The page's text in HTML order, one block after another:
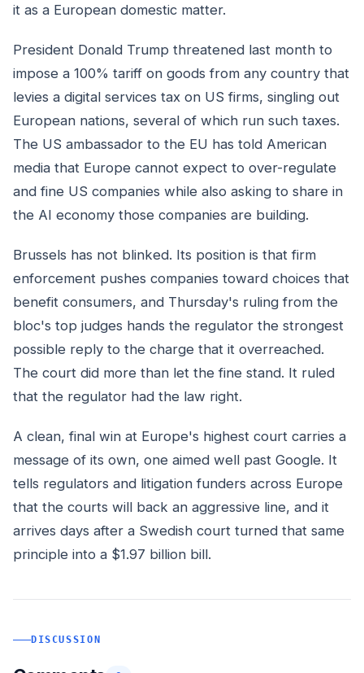
it as a European domestic matter.
President Donald Trump threatened last month to
impose a 100% tariff on goods from any country that
levies a digital services tax on US firms, singling out
European nations, several of which run such taxes.
The US ambassador to the EU has told American
media that Europe cannot expect to over-regulate
and fine US companies while also asking to share in
the AI economy those companies are building.
Brussels has not blinked. Its position is that firm
enforcement pushes companies toward choices that
benefit consumers, and Thursday's ruling from the
bloc's top judges hands the regulator the strongest
possible reply to the charge that it overreached.
The court did more than let the fine stand. It ruled
that the regulator had the law right.
A clean, final win at Europe's highest court carries a
message of its own, one aimed well past Google. It
tells regulators and litigation funders across Europe
that the courts will back an aggressive line, and it
arrives days after a Swedish court turned that same
principle into a $1.97 billion bill.
DISCUSSION